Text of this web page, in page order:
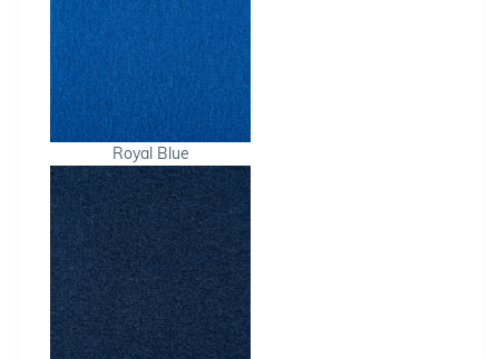
Royal Blue